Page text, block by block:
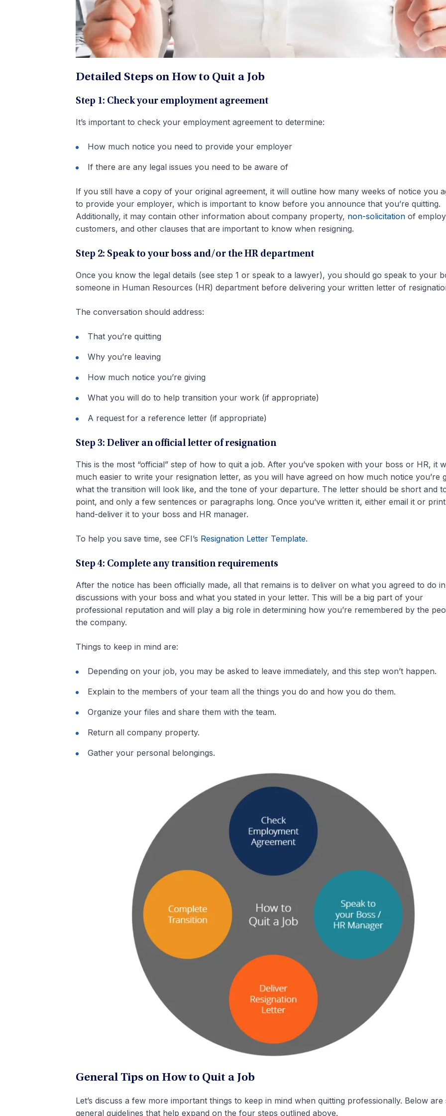
Detailed Steps on How to Quit a Job
Step 1: Check your employment agreement
It’s important to check your employment agreement to determine:
How much notice you need to provide your employer
If there are any legal issues you need to be aware of
If you still have a copy of your original agreement, it will outline how many weeks of notice you
to provide your employer, which is important to know before you announce that you’re quitting.
Additionally, it may contain other information about company property, non-solicitation of
customers, and other clauses that are important to know when resigning.
Step 2: Speak to your boss and/or the HR department
Once you know the legal details (see step 1 or speak to a lawyer), you should go speak to your
someone in Human Resources (HR) department before delivering your written letter of
The conversation should address:
That you’re quitting
Why you’re leaving
How much notice you’re giving
What you will do to help transition your work (if appropriate)
A request for a reference letter (if appropriate)
Step 3: Deliver an official letter of resignation
This is the most “official” step of how to quit a job. After you’ve spoken with your boss or HR, it
much easier to write your resignation letter, as you will have agreed on how much notice you’re
what the transition will look like, and the tone of your departure. The letter should be short and
point, and only a few sentences or paragraphs long. Once you’ve written it, either email it or
hand-deliver it to your boss and HR manager.
To help you save time, see CFI’s Resignation Letter Template.
Step 4: Complete any transition requirements
After the notice has been officially made, all that remains is to deliver on what you agreed to do
discussions with your boss and what you stated in your letter. This will be a big part of your
professional reputation and will play a big role in determining how you’re remembered by the
the company.
Things to keep in mind are:
Depending on your job, you may be asked to leave immediately, and this step won’t happen.
Explain to the members of your team all the things you do and how you do them.
Organize your files and share them with the team.
Return all company property.
Gather your personal belongings.
General Tips on How to Quit a Job
Let’s discuss a few more important things to keep in mind when quitting professionally. Below are
general guidelines that help expand on the four steps outlined above.